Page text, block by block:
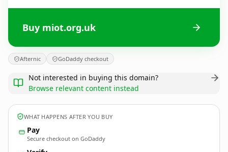
Buy miot.org.uk
Afternic GoDaddy checkout
Not interested in buying this domain?
Browse relevant content instead
WHAT HAPPENS AFTER YOU BUY
Pay
Secure checkout on GoDaddy